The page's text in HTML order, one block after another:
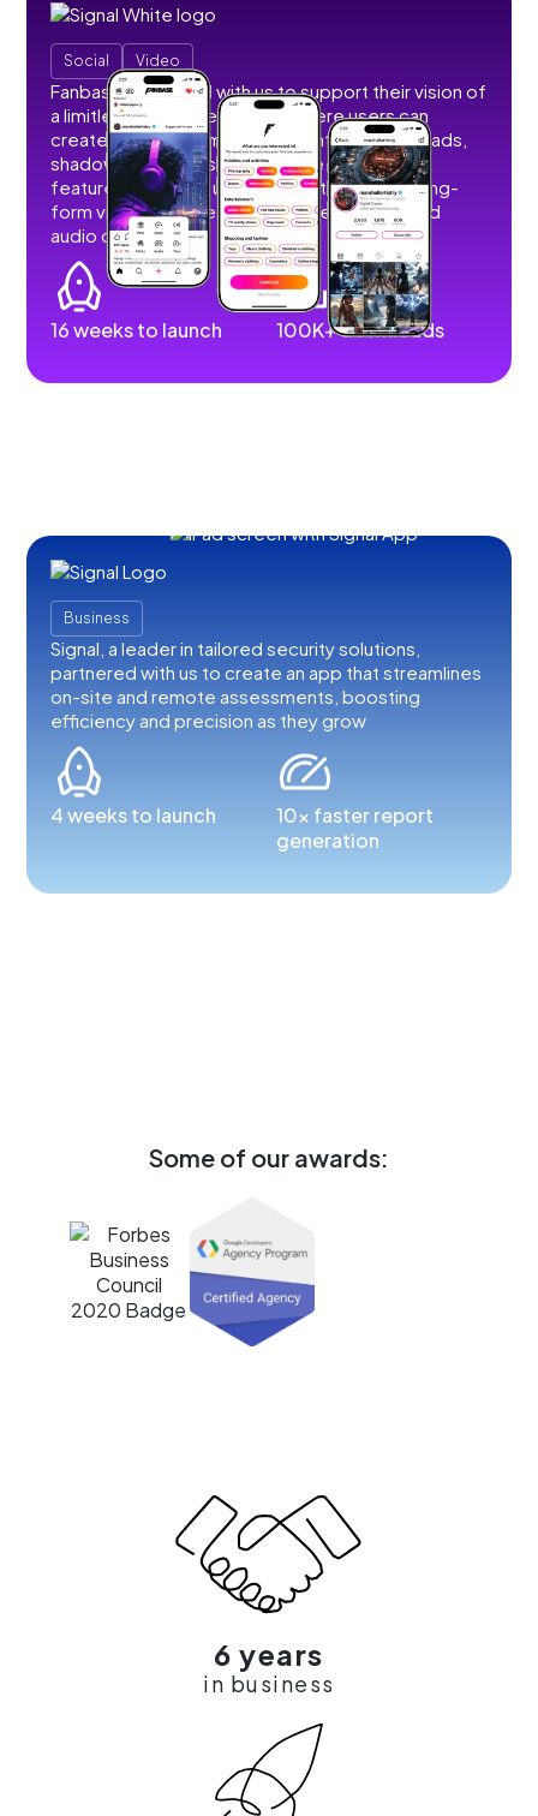
Social Video
Fanbase partnered with us to support their vision of
a limitless social creator hub where users can
create, share, and monetize content without ads,
shadowbans, or restrictions. We developed
features that allow users to post short and long-
form videos, images, stories, livestreams, and
audio content.
16 weeks to launch 100K+ downloads
Business
Signal, a leader in tailored security solutions,
partnered with us to create an app that streamlines
on-site and remote assessments, boosting
efficiency and precision as they grow
4 weeks to launch
10x faster report
generation
Some of our awards:
6 years
in business